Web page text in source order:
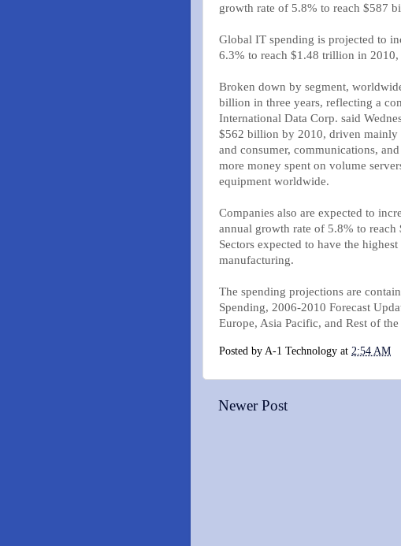
growth rate of 5.8% to reach $587
Global IT spending is projected to
6.3% to reach $1.48 trillion in 2010,
Broken down by segment,
billion in three years, reflecting a
International Data Corp. said
$562 billion by 2010, driven mainly
and consumer, communications,
more money spent on volume
equipment worldwide.
Companies also are expected to
annual growth rate of 5.8% to
Sectors expected to have the
manufacturing.
The spending projections are
Spending, 2006-2010 Forecast
Europe, Asia Pacific, and Rest of
Posted by A-1 Technology at 2:54 AM
Newer Post